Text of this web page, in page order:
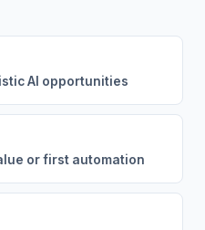
AI opportunities
or first automation